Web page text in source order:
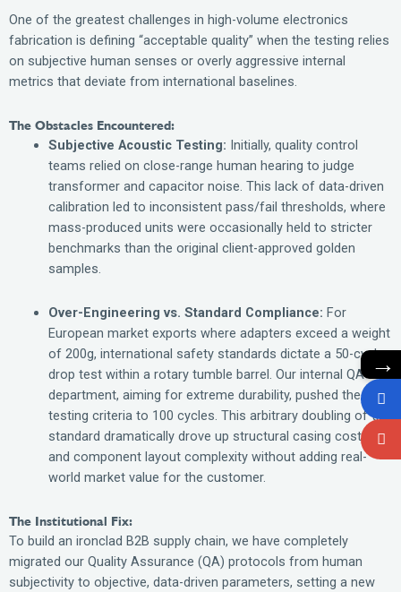
One of the greatest challenges in high-volume electronics
fabrication is defining “acceptable quality” when the testing relies
on subjective human senses or overly aggressive internal
metrics that deviate from international baselines.
The Obstacles Encountered:
Subjective Acoustic Testing: Initially, quality control
teams relied on close-range human hearing to judge
transformer and capacitor noise. This lack of data-driven
calibration led to inconsistent pass/fail thresholds, where
mass-produced units were occasionally held to stricter
benchmarks than the original client-approved golden
samples.
Over-Engineering vs. Standard Compliance: For
European market exports where adapters exceed a weight
of 200g, international safety standards dictate a 50-cycle
drop test within a rotary tumble barrel. Our internal QA
department, aiming for extreme durability, pushed the
testing criteria to 100 cycles. This arbitrary doubling of the
standard dramatically drove up structural casing costs
and component layout complexity without adding real-
world market value for the customer.
The Institutional Fix:
To build an ironclad B2B supply chain, we have completely
migrated our Quality Assurance (QA) protocols from human
subjectivity to objective, data-driven parameters, setting a new
→